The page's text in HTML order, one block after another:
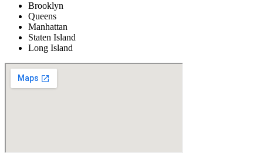
Brooklyn
Queens
Manhattan
Staten Island
Long Island